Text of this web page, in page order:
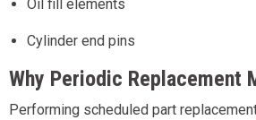
Oil fill elements
Cylinder end pins
Why Periodic Replacement
Performing scheduled part